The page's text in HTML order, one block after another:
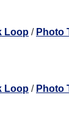
Loop / Photo
Loop / Photo